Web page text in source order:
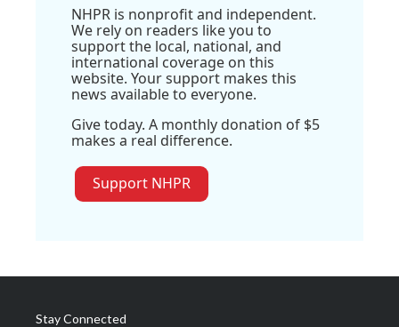
NHPR is nonprofit and independent.
We rely on readers like you to
support the local, national, and
international coverage on this
website. Your support makes this
news available to everyone.
Give today. A monthly donation of $5
makes a real difference.
Support NHPR
Stay Connected